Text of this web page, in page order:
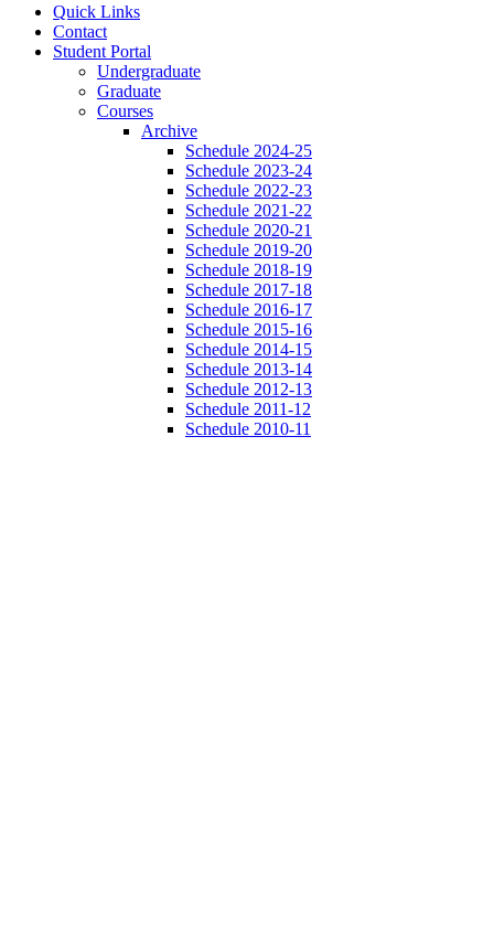
Quick Links
Contact
Student Portal
Undergraduate
Graduate
Courses
Archive
Schedule 2024-25
Schedule 2023-24
Schedule 2022-23
Schedule 2021-22
Schedule 2020-21
Schedule 2019-20
Schedule 2018-19
Schedule 2017-18
Schedule 2016-17
Schedule 2015-16
Schedule 2014-15
Schedule 2013-14
Schedule 2012-13
Schedule 2011-12
Schedule 2010-11